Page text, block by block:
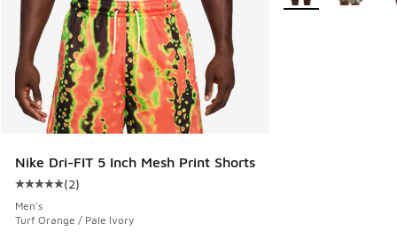
Nike Dri-FIT 5 Inch Mesh Print Shorts
Average customer rating - [5 out of 5 stars], 2 reviews
(2)
Men's
Turf Orange / Pale Ivory